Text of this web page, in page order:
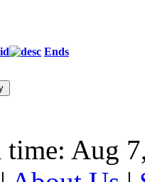
Ends
time: Aug